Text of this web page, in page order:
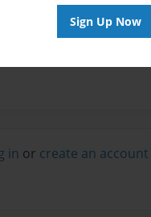
Sign Up Now
in or create an account